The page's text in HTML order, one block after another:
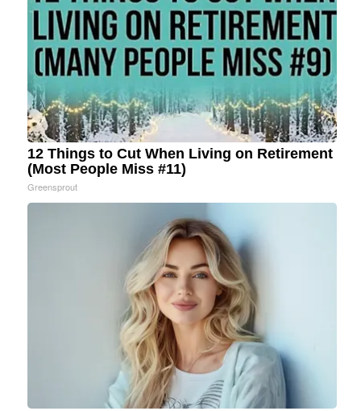
12 Things to Cut When Living on Retirement
(Most People Miss #11)
Greensprout